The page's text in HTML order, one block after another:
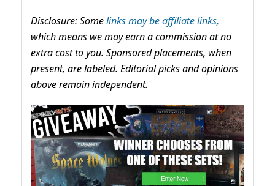
Disclosure: Somelinks may be affiliate links,
which means we may earn a commission at no
extra cost to you. Sponsored placements, when
present, are labeled. Editorial picks and opinions
above remain independent.